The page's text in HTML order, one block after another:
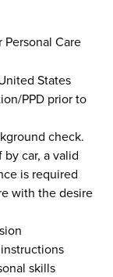
Care
States
PPD prior to
check.
car, a valid
is required
with the desire
skills